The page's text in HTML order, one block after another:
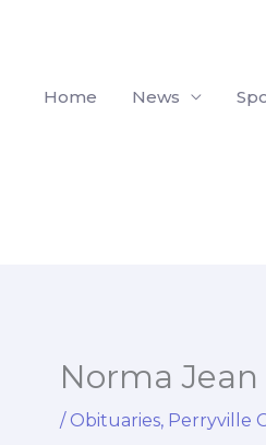
Home
News
Norma
/ Obituaries, Perryville